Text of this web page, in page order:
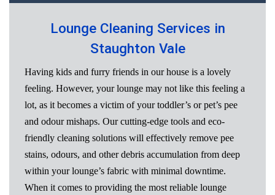
Lounge Cleaning Services in
Staughton Vale
Having kids and furry friends in our house is a lovely
feeling. However, your lounge may not like this feeling a
lot, as it becomes a victim of your toddler’s or pet’s pee
and odour mishaps. Our cutting-edge tools and eco-
friendly cleaning solutions will effectively remove pee
stains, odours, and other debris accumulation from deep
within your lounge’s fabric with minimal downtime.
When it comes to providing the most reliable lounge